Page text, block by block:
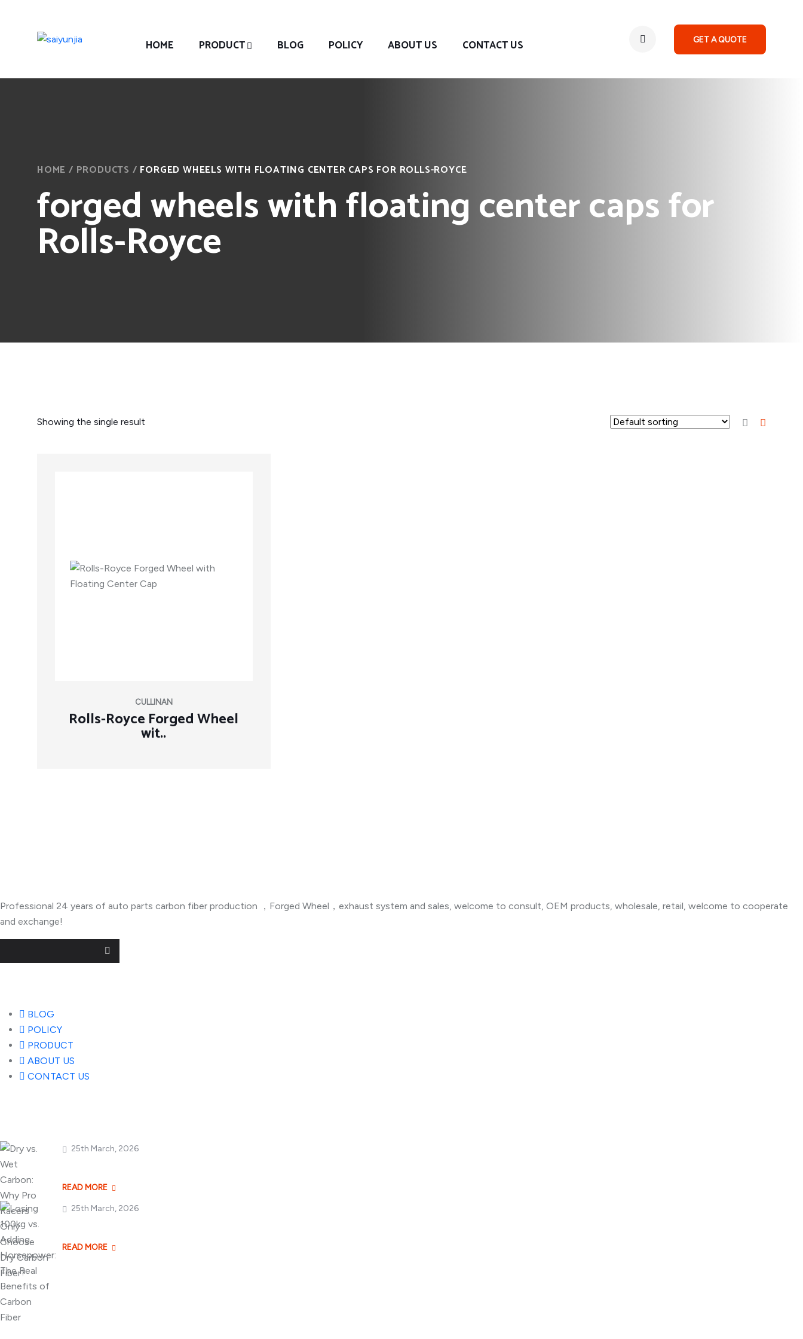
HOME PRODUCT BLOG POLICY ABOUT US CONTACT US GET A QUOTE
HOME / PRODUCTS / FORGED WHEELS WITH FLOATING CENTER CAPS FOR ROLLS-ROYCE
forged wheels with floating center caps for
Rolls-Royce
Showing the single result
CULLINAN
Rolls-Royce Forged Wheel
wit..
Professional 24 years of auto parts carbon fiber production ，Forged Wheel，exhaust system and sales, welcome to consult, OEM products, wholesale, retail, welcome to cooperate
and exchange!
Useful Links
BLOG
POLICY
PRODUCT
ABOUT US
CONTACT US
25th March, 2026
READ MORE
25th March, 2026
READ MORE